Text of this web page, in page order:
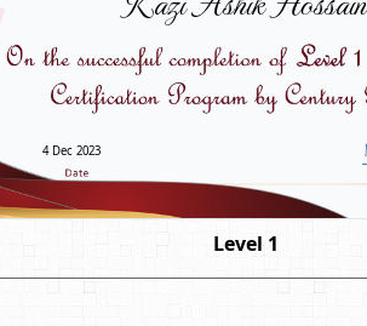
4 Dec 2023
Level 1